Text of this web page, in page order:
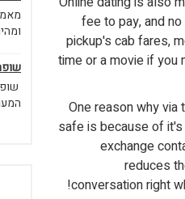
fee to pay, and
pickup's cab fares,
time or a movie if you
One reason why via
safe is because of
exchange
reduces
conversation right